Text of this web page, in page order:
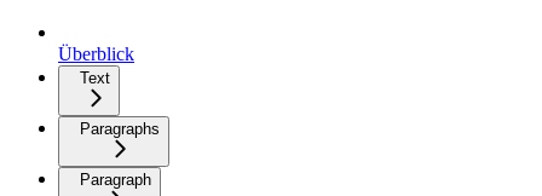
Überblick
Text
Paragraphs
Paragraph